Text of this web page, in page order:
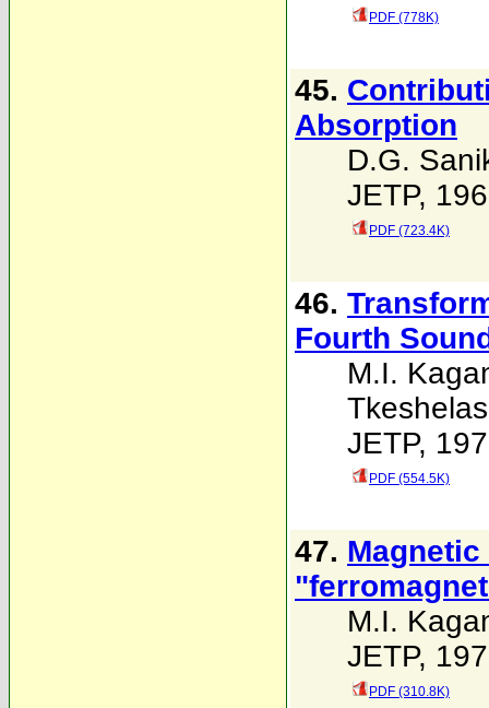
PDF (778K)
45.
Absorption
D.G.
JETP,
PDF (723.4K)
46.
Fourth
M.I.
JETP,
PDF (554.5K)
47.
M.I.
JETP,
PDF (310.8K)